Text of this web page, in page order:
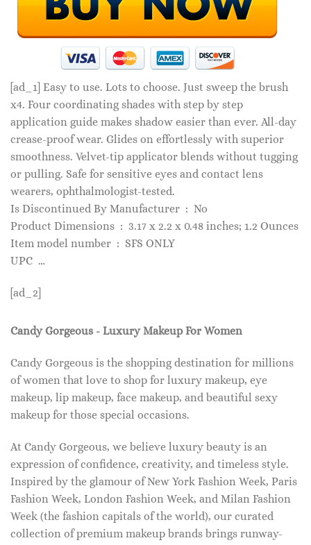
[ad_1] Easy to use. Lots to choose. Just sweep the brush
x4. Four coordinating shades with step by step
application guide makes shadow easier than ever. All-day
crease-proof wear. Glides on effortlessly with superior
smoothness. Velvet-tip applicator blends without tugging
or pulling. Safe for sensitive eyes and contact lens
wearers, ophthalmologist-tested.
Is Discontinued By Manufacturer ‏ : ‎ No
Product Dimensions ‏ : ‎ 3.17 x 2.2 x 0.48 inches; 1.2 Ounces
Item model number ‏ : ‎ SFS ONLY
UPC ‏ …
[ad_2]
Candy Gorgeous - Luxury Makeup For Women
Candy Gorgeous is the shopping destination for millions
of women that love to shop for luxury makeup, eye
makeup, lip makeup, face makeup, and beautiful sexy
makeup for those special occasions.
At Candy Gorgeous, we believe luxury beauty is an
expression of confidence, creativity, and timeless style.
Inspired by the glamour of New York Fashion Week, Paris
Fashion Week, London Fashion Week, and Milan Fashion
Week (the fashion capitals of the world), our curated
collection of premium makeup brands brings runway-